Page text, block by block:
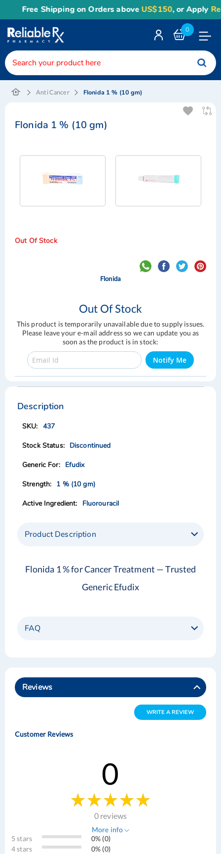
Free Shipping on Orders aboveUS$150, or Apply
0
<
Anti Cancer Flonida 1 % (10 gm)
Flonida 1 % (10 gm)
Out Of Stock
Flonida
Out Of Stock
This product is temporarily unavailable due to supply issues.
Please leave your e-mail address so we can update you as
soon as the product is in stock:
Notify Me
Skip
the
end
the
gallery
Skip
the
beginning
the
gallery
Description
437
Discontinued
Efudix
1 % (10 gm)
Fluorouracil
Product Description
Flonida 1 % for Cancer Treatment — Trusted
Generic Efudix
FAQ
Reviews
WRITE A REVIEW
Customer Reviews
0
0 reviews
More info
5 stars
0% (0)
4 stars
0% (0)